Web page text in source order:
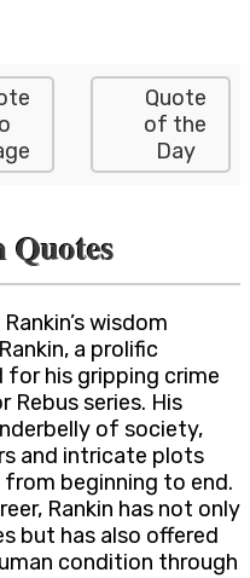
Quote
of the
Day
wisdom
a prolific
for his gripping crime
Rebus series. His
of society,
and intricate plots
beginning to end.
Rankin has not only
but has also offered
condition through